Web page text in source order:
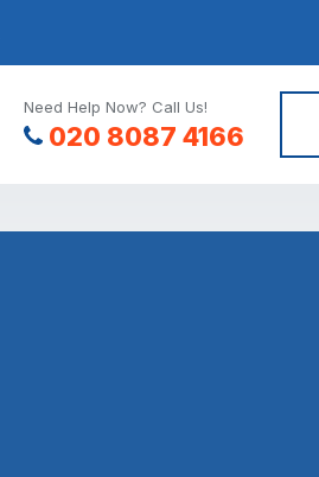
Need Help Now? Call Us!
020 8087 4166